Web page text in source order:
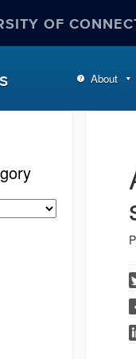
OF
About